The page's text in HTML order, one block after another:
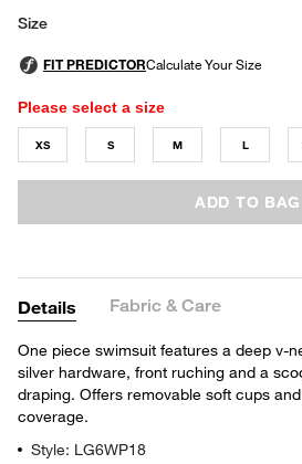
Size
Please select a size
XS S M L
ADD TO BAG
Details Fabric & Care
One piece swimsuit features a deep v-
silver hardware, front ruching and a
draping. Offers removable soft cups
coverage.
Style: LG6WP18